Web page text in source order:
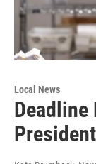
Local News
Deadline